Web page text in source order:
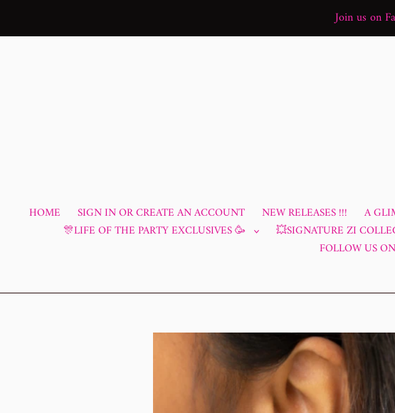
content
Join us on
HOME SIGN IN OR CREATE AN ACCOUNT NEW RELEASES !!! A
🎊LIFE OF THE PARTY EXCLUSIVES 🥳
💥SIGNATURE ZI
FOLLOW US